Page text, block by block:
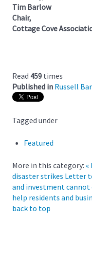
Tim Barlow
Chair,
Cottage Cove
Read 459 times
Published in Russell
Tagged under
Featured
More in this category: «
disaster strikes Letter
and investment cannot
help residents and
back to top